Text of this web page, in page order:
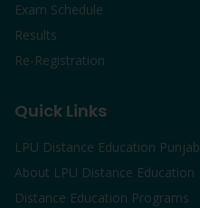
Exam Schedule
Results
Re-Registration
Quick Links
LPU Distance Education Punjab
About LPU Distance Education
Distance Education Programs